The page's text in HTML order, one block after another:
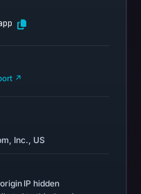
↗
Inc., US
origin IP hidden